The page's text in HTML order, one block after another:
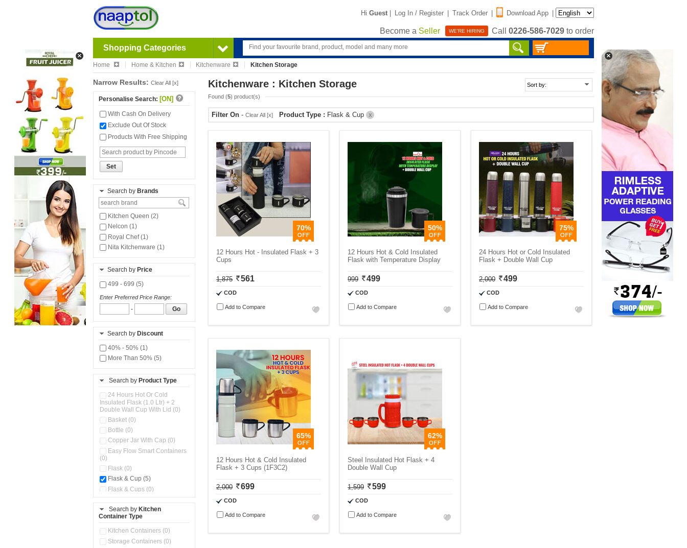
Hi Guest | Log In / Register | Track Order | Download App |
Become a Seller WE'RE HIRING Call 0226-586-7029 to order
Shopping Categories
Home Home & Kitchen Kitchenware Kitchen Storage
Narrow Results: Clear All [x]
Personalise Search: [ON]
With Cash On Delivery
Exclude Out Of Stock
Products With Free Shipping
Set
Search by Brands
Kitchen Queen (2)
Nelcon (1)
Royal Chef (1)
Nita Kitchenware (1)
Search by Price
499 - 699 (5)
Enter Preferred Price Range:
- Go
Search by Discount
40% - 50% (1)
More Than 50% (5)
Search by Product Type
24 Hours Hot Or Cold
Insulated Flask (1.0 Ltr) + 2
Double Wall Cup With Lid (0)
Basket (0)
Bottle (0)
Copper Jar With Cap (0)
Easy Flow Smart Containers
(0)
Flask (0)
Flask & Cup (5)
Flask & Cups (0)
Flask, Cup & Bag (0)
Ice Tray (0)
Insulated Water Dispenser
Search by Kitchen
Container Type
Kitchen Containers (0)
Storage Containers (0)
Kitchenware : Kitchen Storage
Found (5) product(s)
Filter On - Clear All [x] Product Type : Flask & Cup X
70%
12 Hours Hot - Insulated Flask + 3
Cups
1,875 561
COD
Add to Compare
50%
12 Hours Hot & Cold Insulated
Flask with Temperature Display
999 499
COD
Add to Compare
75%
24 Hours Hot or Cold Insulated
Flask + Double Wall Cup
2,000 499
COD
Add to Compare
65%
12 Hours Hot & Cold Insulated
Flask + 3 Cups (1F3C2)
2,000 699
COD
Add to Compare
62%
Steel Insulated Hot Flask + 4
Double Wall Cup
1,599 599
COD
Add to Compare